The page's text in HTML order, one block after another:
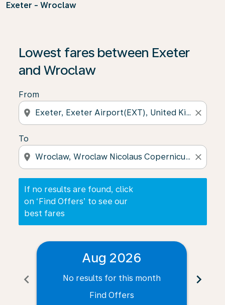
Exeter - Wroclaw
Lowest fares between Exeter
and Wroclaw
From
location_on close
To
location_on close
If no results are found, click
on ‘Find Offers’ to see our
best fares
If no results are found, click on ‘Find Offers’ to see
chevron_left
Aug 2026
No results for this month
Find Offers
chevron_right